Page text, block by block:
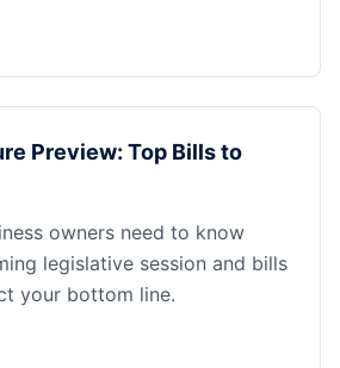
Preview: Top Bills to
owners need to know
legislative session and bills
your bottom line.